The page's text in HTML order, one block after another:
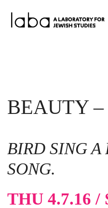
BEAUTY –
BIRD SING A
SONG.
THU 4.7.16 /